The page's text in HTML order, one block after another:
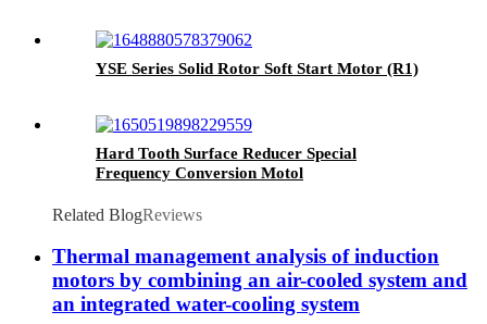
YSE Series Solid Rotor Soft Start Motor (R1)
Hard Tooth Surface Reducer Special
Frequency Conversion Motol
Related BlogReviews
Thermal management analysis of induction
motors by combining an air-cooled system and
an integrated water-cooling system